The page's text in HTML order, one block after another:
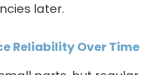
later.
Reliability Over Time